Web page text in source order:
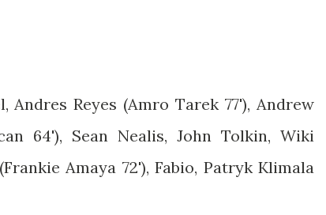
Andres Reyes (Amro Tarek 77'), Andrew
64'), Sean Nealis, John Tolkin, Wiki
Amaya 72'), Fabio, Patryk Klimala